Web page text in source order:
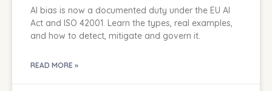
AI bias is now a documented duty under the EU AI
Act and ISO 42001. Learn the types, real examples,
and how to detect, mitigate and govern it.
READ MORE »